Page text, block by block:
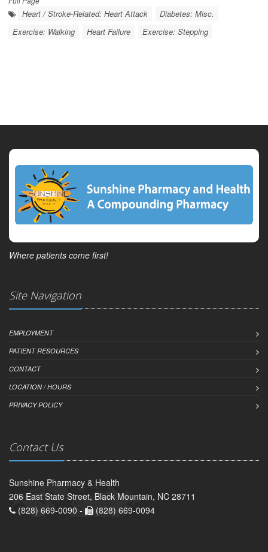
Heart / Stroke-Related: Heart Attack
Diabetes: Misc.
Exercise: Walking
Heart Failure Exercise: Stepping
Where patients come first!
Site Navigation
EMPLOYMENT
PATIENT RESOURCES
CONTACT
LOCATION / HOURS
PRIVACY POLICY
Contact Us
Sunshine Pharmacy & Health
206 East State Street, Black Mountain, NC 28711
(828) 669-0090 -
(828) 669-0094